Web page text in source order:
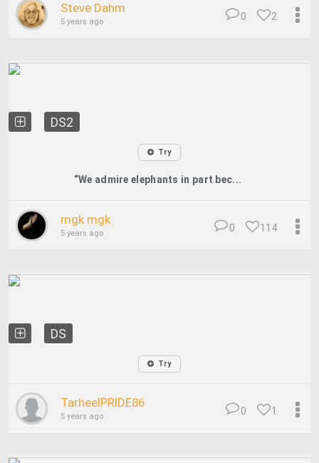
Steve Dahm
5 years ago 2
0
DS2
Try
“We admire elephants in part bec...
mgk mgk
5 years ago 114
0
DS
Try
TarheelPRIDE86
5 years ago 1
0